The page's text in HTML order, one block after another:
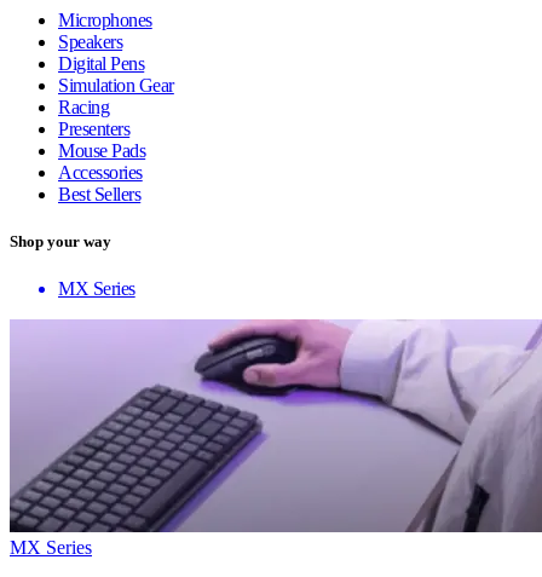
Microphones
Speakers
Digital Pens
Simulation Gear
Racing
Presenters
Mouse Pads
Accessories
Best Sellers
Shop your way
MX Series
MX Series